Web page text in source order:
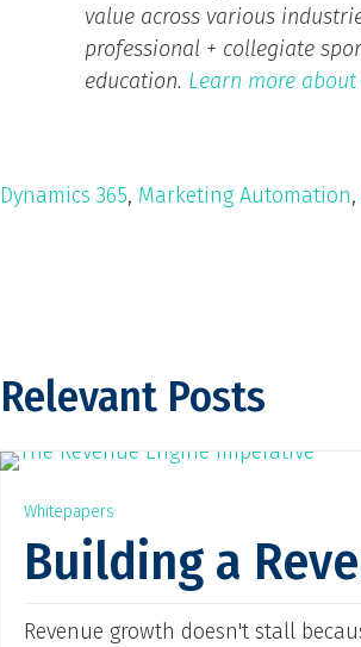
value across various
professional + collegiate
education. Learn more
Dynamics 365, Marketing Automation,
Relevant Posts
Whitepapers
Building a
Revenue growth doesn't stall